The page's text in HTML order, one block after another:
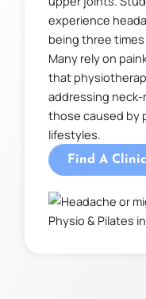
experience
being three
Many rely on
that
addressing
those caused by
lifestyles.
Find A Clinic